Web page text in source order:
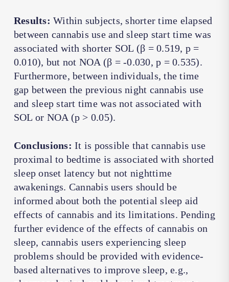
Results:Within subjects, shorter time elapsed
between cannabis use and sleep start time was
associated with shorter SOL (β = 0.519, p =
0.010), but not NOA (β = -0.030, p = 0.535).
Furthermore, between individuals, the time
gap between the previous night cannabis use
and sleep start time was not associated with
SOL or NOA (p > 0.05).
Conclusions:It is possible that cannabis use
proximal to bedtime is associated with shorted
sleep onset latency but not nighttime
awakenings. Cannabis users should be
informed about both the potential sleep aid
effects of cannabis and its limitations. Pending
further evidence of the effects of cannabis on
sleep, cannabis users experiencing sleep
problems should be provided with evidence-
based alternatives to improve sleep, e.g.,